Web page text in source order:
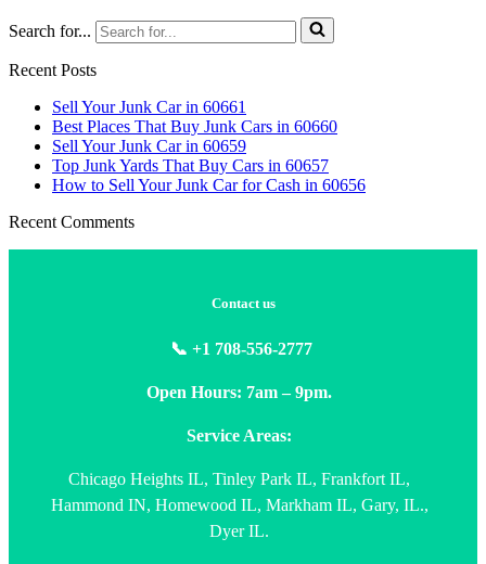
Search for...
Recent Posts
Sell Your Junk Car in 60661
Best Places That Buy Junk Cars in 60660
Sell Your Junk Car in 60659
Top Junk Yards That Buy Cars in 60657
How to Sell Your Junk Car for Cash in 60656
Recent Comments
Contact us
📞 +1 708-556-2777
Open Hours: 7am – 9pm.
Service Areas:
Chicago Heights IL, Tinley Park IL, Frankfort IL,
Hammond IN, Homewood IL, Markham IL, Gary, IL.,
Dyer IL.